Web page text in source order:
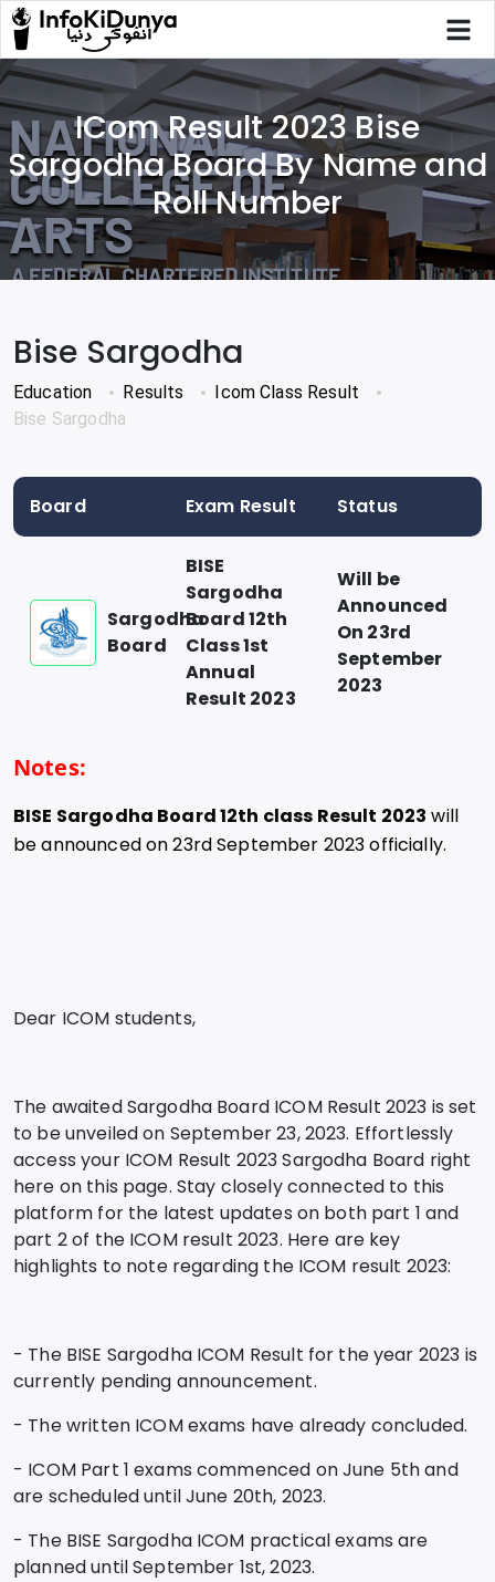
ICom Result 2023 Bise
Sargodha Board By Name and
Roll Number
Bise Sargodha
Education Results
Icom Class Result
Bise Sargodha
Board Exam Result Status
Sargodha
Board
BISE
Sargodha
Board 12th
Class 1st
Annual
Result 2023
Will be
Announced
On 23rd
September
2023
Notes:
BISE Sargodha Board 12th class Result 2023 will
be announced on 23rd September 2023 officially.
Dear ICOM students,
The awaited Sargodha Board ICOM Result 2023 is set
to be unveiled on September 23, 2023. Effortlessly
access your ICOM Result 2023 Sargodha Board right
here on this page. Stay closely connected to this
platform for the latest updates on both part 1 and
part 2 of the ICOM result 2023. Here are key
highlights to note regarding the ICOM result 2023:
- The BISE Sargodha ICOM Result for the year 2023 is
currently pending announcement.
- The written ICOM exams have already concluded.
- ICOM Part 1 exams commenced on June 5th and
are scheduled until June 20th, 2023.
- The BISE Sargodha ICOM practical exams are
planned until September 1st, 2023.